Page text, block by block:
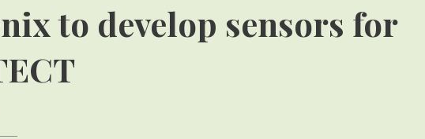
to develop sensors for